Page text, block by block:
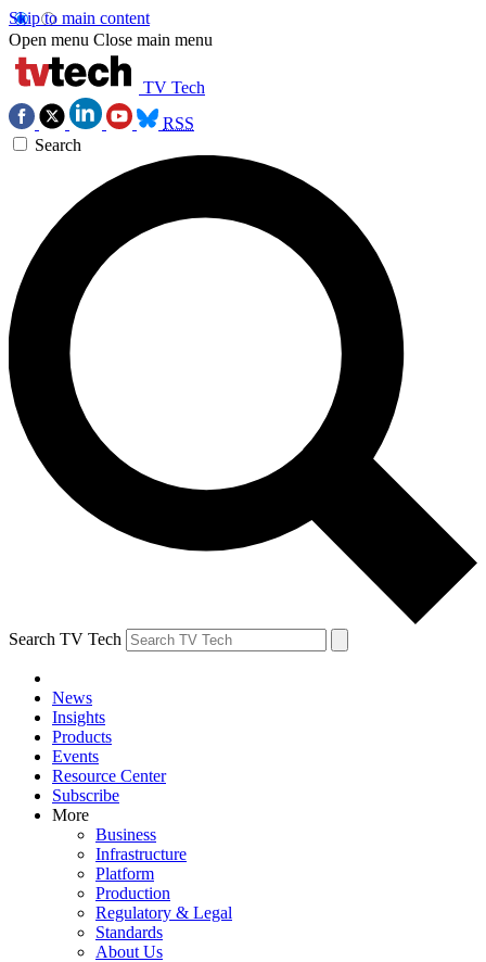
Skip to main content
Open menu Close main menu
TV Tech
RSS
Search
Search TV Tech
News
Insights
Products
Events
Resource Center
Subscribe
More
Business
Infrastructure
Platform
Production
Regulatory & Legal
Standards
About Us